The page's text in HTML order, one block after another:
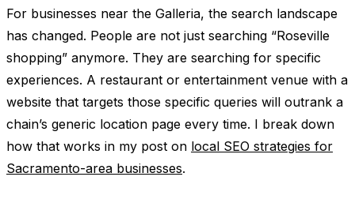
For businesses near the Galleria, the search landscape
has changed. People are not just searching “Roseville
shopping” anymore. They are searching for specific
experiences. A restaurant or entertainment venue with a
website that targets those specific queries will outrank a
chain’s generic location page every time. I break down
how that works in my post on local SEO strategies for
Sacramento-area businesses.